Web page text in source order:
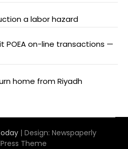
a labor hazard
POEA on-line transactions —
home from Riyadh
| Design: Newspaperly
Theme